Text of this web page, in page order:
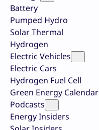
Battery
Pumped Hydro
Solar Thermal
Hydrogen
Electric Vehicles
Electric Cars
Hydrogen Fuel Cell
Green Energy Calendar
Podcasts
Energy Insiders